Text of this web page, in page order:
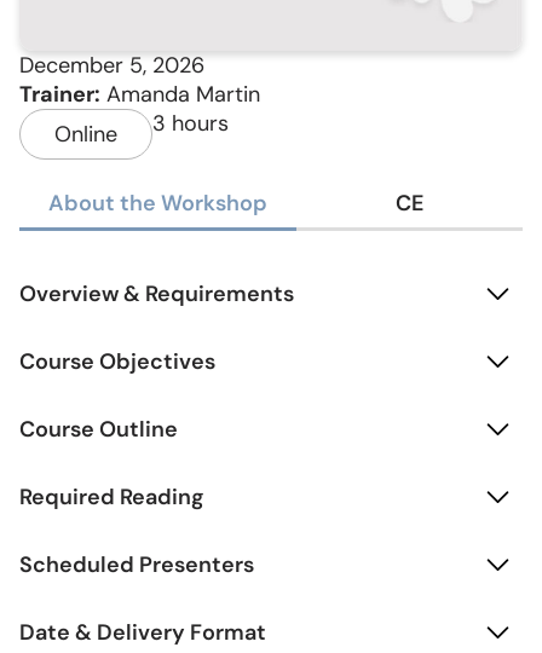
December 5, 2026
Trainer: Amanda Martin
Online
3 hours
About the Workshop CE
Overview & Requirements
Course Objectives
Course Outline
Required Reading
Scheduled Presenters
Date & Delivery Format